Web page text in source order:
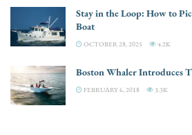
Stay in the Loop: How to
Boat
OCTOBER 28, 2025 4.2K
Boston Whaler Introduces
FEBRUARY 6, 2018 3.3K